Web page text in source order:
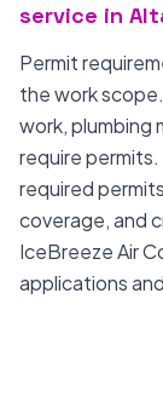
service in
Permit
the work
work, plumbing
require
required
coverage, and
IceBreeze Air
applications